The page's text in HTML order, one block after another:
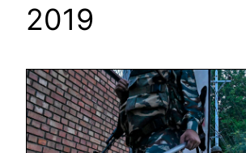
2019